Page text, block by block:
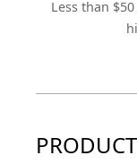
Less than